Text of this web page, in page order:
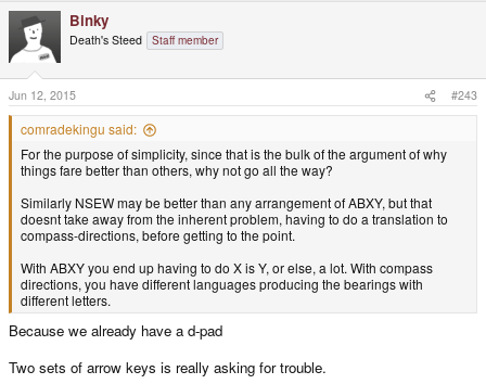
Binky
Death's Steed Staff member
Jun 12, 2015 #243
comradekingu said:
For the purpose of simplicity, since that is the bulk of the argument of why
things fare better than others, why not go all the way?
Similarly NSEW may be better than any arrangement of ABXY, but that
doesnt take away from the inherent problem, having to do a translation to
compass-directions, before getting to the point.
With ABXY you end up having to do X is Y, or else, a lot. With compass
directions, you have different languages producing the bearings with
different letters.
Because we already have a d-pad
Two sets of arrow keys is really asking for trouble.